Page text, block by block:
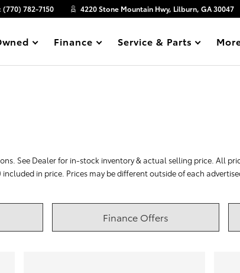
(770) 782-7150 4220 Stone Mountain Hwy, Lilburn, GA 30047
Show
Finance Show
Service & Parts
See Dealer for in-stock inventory & actual selling price. All
in price. Prices may be different outside of each
Finance Offers